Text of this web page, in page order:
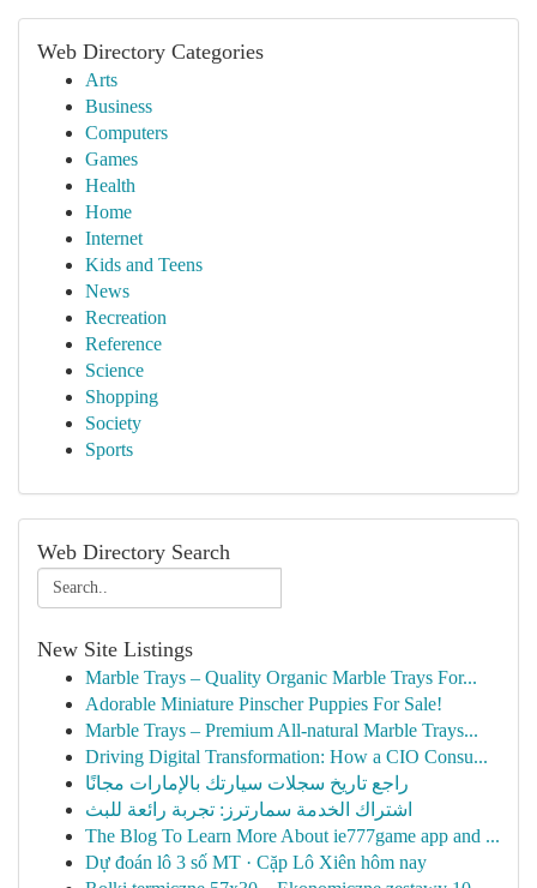
Web Directory Categories
Arts
Business
Computers
Games
Health
Home
Internet
Kids and Teens
News
Recreation
Reference
Science
Shopping
Society
Sports
Web Directory Search
New Site Listings
Marble Trays – Quality Organic Marble Trays For...
Adorable Miniature Pinscher Puppies For Sale!
Marble Trays – Premium All-natural Marble Trays...
Driving Digital Transformation: How a CIO Consu...
راجع تاريخ سجلات سيارتك بالإمارات مجانًا
اشتراك الخدمة سمارترز: تجربة رائعة للبث
The Blog To Learn More About ie777game app and ...
Dự đoán lô 3 số MT · Cặp Lô Xiên hôm nay